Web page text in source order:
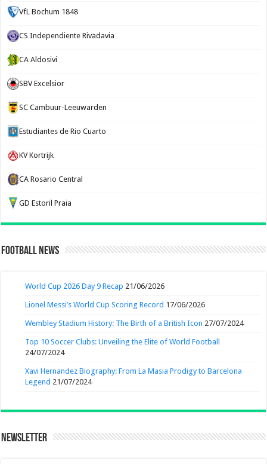
VfL Bochum 1848
CS Independiente Rivadavia
CA Aldosivi
SBV Excelsior
SC Cambuur-Leeuwarden
Estudiantes de Rio Cuarto
KV Kortrijk
CA Rosario Central
GD Estoril Praia
Football News
World Cup 2026 Day 9 Recap 21/06/2026
Lionel Messi’s World Cup Scoring Record 17/06/2026
Wembley Stadium History: The Birth of a British Icon 27/07/2024
Top 10 Soccer Clubs: Unveiling the Elite of World Football
24/07/2024
Xavi Hernandez Biography: From La Masia Prodigy to Barcelona
Legend 21/07/2024
Newsletter